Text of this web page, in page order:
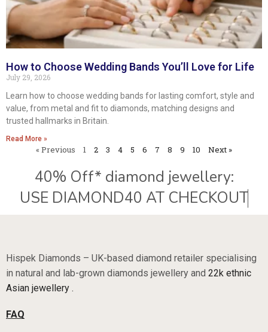
How to Choose Wedding Bands You’ll Love for Life
July 29, 2026
Learn how to choose wedding bands for lasting comfort, style and
value, from metal and fit to diamonds, matching designs and
trusted hallmarks in Britain.
Read More »
« Previous 1 2 3 4 5 6 7 8 9 10 Next »
40% Off* diamond jewellery:
in natural and lab-grown diamonds jewellery and
22k ethnic
Asian jewellery .
FAQ